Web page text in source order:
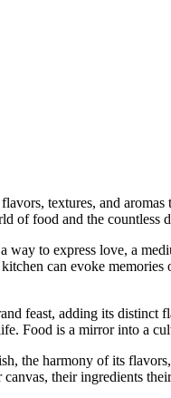
textures, and
of food and the countless
to express love, a
can evoke
feast, adding its
Food is a mirror into a
the harmony of its
their ingredients